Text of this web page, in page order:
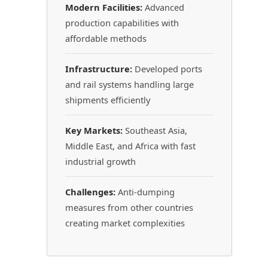
Modern Facilities: Advanced
production capabilities with
affordable methods
Infrastructure: Developed ports
and rail systems handling large
shipments efficiently
Key Markets: Southeast Asia,
Middle East, and Africa with fast
industrial growth
Challenges: Anti-dumping
measures from other countries
creating market complexities